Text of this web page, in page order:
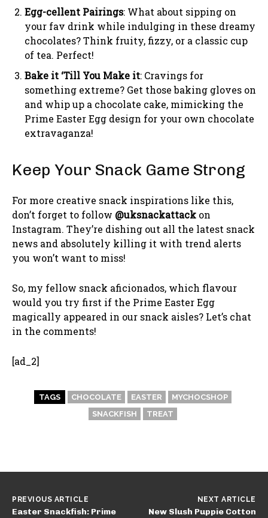
Egg-cellent Pairings: What about sipping on
your fav drink while indulging in these dreamy
chocolates? Think fruity, fizzy, or a classic cup
of tea. Perfect!
Bake it ‘Till You Make it: Cravings for
something extreme? Get those baking gloves on
and whip up a chocolate cake, mimicking the
Prime Easter Egg design for your own chocolate
extravaganza!
Keep Your Snack Game Strong
For more creative snack inspirations like this,
don’t forget to follow @uksnackattack on
Instagram. They’re dishing out all the latest snack
news and absolutely killing it with trend alerts
you won’t want to miss!
So, my fellow snack aficionados, which flavour
would you try first if the Prime Easter Egg
magically appeared in our snack aisles? Let’s chat
in the comments!
[ad_2]
TAGS CHOCOLATE EASTER
MYCHOCSHOP
SNACKFISH
TREAT
PREVIOUS ARTICLE
Easter Snackfish: Prime
NEXT ARTICLE
New Slush Puppie Cotton